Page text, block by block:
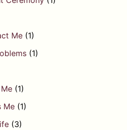
Me (1)
(1)
(1)
Me (1)
(3)